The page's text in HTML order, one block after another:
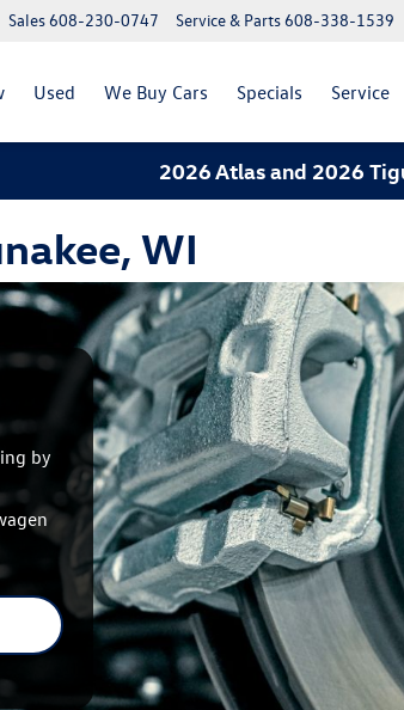
Service & Parts608-338-1539
Sales608-230-0747
Used We Buy Cars Specials Service
2026 Atlas and 2026 Tiguan-
WI
by